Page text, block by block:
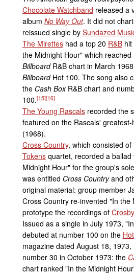
Chocolate Watchband released a
album No Way Out. It did not
reissued single by Sundazed
The Miretteshad a top 20 R&Bhit
the Midnight Hour" which
BillboardR&B chart in March
BillboardHot 100. The song also
the Cash BoxR&B chart and
100.[15][16]
The Young Rascalsrecorded the
featured on the Rascals' greatest-
(1968).
Cross Country, which consisted
Tokensquartet, recorded a ballad
Midnight Hour" for the group's
was entitled Cross Countryand
original material: group member
Cross Country re-invented "In the
prototype the recordings of
Issued as a single in July 1973,
debuted at number 100 on the
magazine dated August 18,
number 30 in October 1973: the
chart ranked "In the Midnight